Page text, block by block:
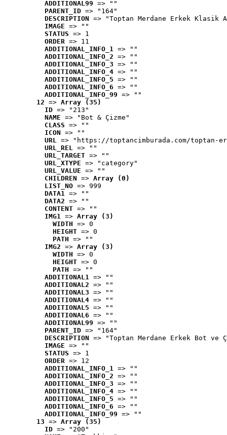
ADDITIONAL99 => ""
PARENT_ID => "164"
DESCRIPTION => "Toptan Merdane Erkek Klasik
IMAGE => ""
STATUS => 1
ORDER => 11
ADDITIONAL_INFO_1 => ""
ADDITIONAL_INFO_2 => ""
ADDITIONAL_INFO_3 => ""
ADDITIONAL_INFO_4 => ""
ADDITIONAL_INFO_5 => ""
ADDITIONAL_INFO_6 => ""
ADDITIONAL_INFO_99 => ""
12 => Array (35)
ID => "213"
NAME => "Bot & Çizme"
CLASS => ""
ICON => ""
URL => "https://toptancimburada.com/toptan-
URL_REL => ""
URL_TARGET => ""
URL_XTYPE => "category"
URL_VALUE => ""
CHILDREN => Array (0)
LIST_NO => 999
DATA1 => ""
DATA2 => ""
CONTENT => ""
IMG1 => Array (3)
WIDTH => 0
HEIGHT => 0
PATH => ""
IMG2 => Array (3)
WIDTH => 0
HEIGHT => 0
PATH => ""
ADDITIONAL1 => ""
ADDITIONAL2 => ""
ADDITIONAL3 => ""
ADDITIONAL4 => ""
ADDITIONAL5 => ""
ADDITIONAL6 => ""
ADDITIONAL99 => ""
PARENT_ID => "164"
DESCRIPTION => "Toptan Merdane Erkek Bot ve
IMAGE => ""
STATUS => 1
ORDER => 12
ADDITIONAL_INFO_1 => ""
ADDITIONAL_INFO_2 => ""
ADDITIONAL_INFO_3 => ""
ADDITIONAL_INFO_4 => ""
ADDITIONAL_INFO_5 => ""
ADDITIONAL_INFO_6 => ""
ADDITIONAL_INFO_99 => ""
13 => Array (35)
ID => "200"